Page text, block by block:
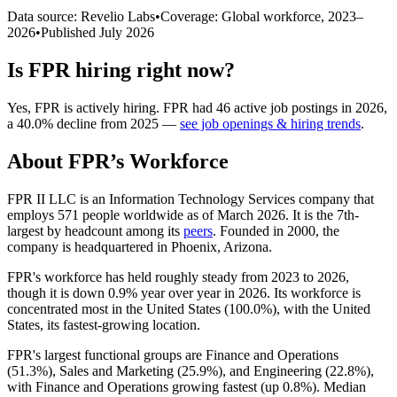
Data source: Revelio Labs•Coverage: Global workforce, 2023–
2026•Published July 2026
Is FPR hiring right now?
Yes, FPR is actively hiring. FPR had 46 active job postings in 2026,
a 40.0% decline from 2025 — see job openings & hiring trends.
About FPR’s Workforce
FPR II LLC is an Information Technology Services company that
employs 571 people worldwide as of March 2026. It is the 7th-
largest by headcount among its peers. Founded in 2000, the
company is headquartered in Phoenix, Arizona.
FPR's workforce has held roughly steady from 2023 to 2026,
though it is down 0.9% year over year in 2026. Its workforce is
concentrated most in the United States (100.0%), with the United
States, its fastest-growing location.
FPR's largest functional groups are Finance and Operations
(51.3%), Sales and Marketing (25.9%), and Engineering (22.8%),
with Finance and Operations growing fastest (up 0.8%). Median